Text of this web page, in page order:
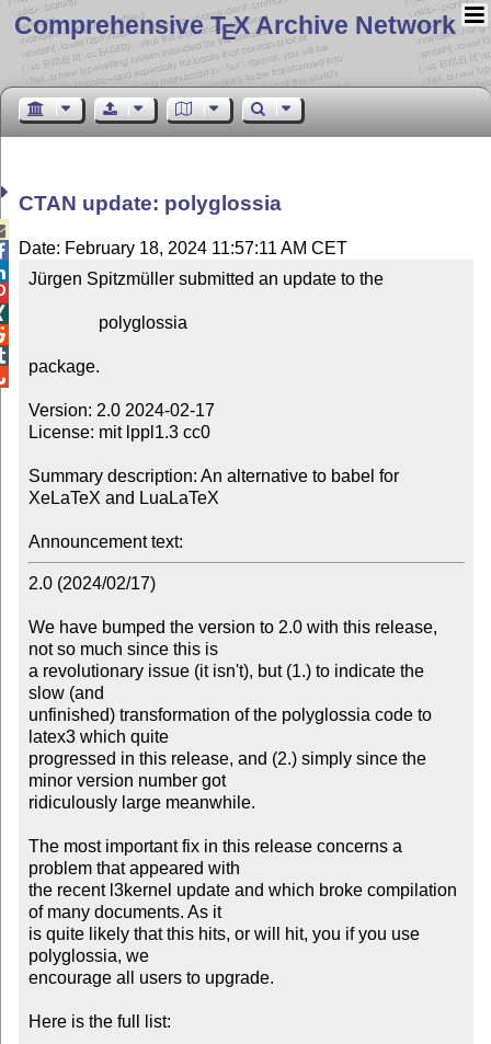
Comprehensive TEX Archive Network
CTAN update: polyglossia
Date: February 18, 2024 11:57:11 AM CET
Jürgen Spitzmüller submitted an update to the
package.
Version: 2.0 2024-02-17
License: mit lppl1.3 cc0
Summary description: An alternative to babel for
XeLaTeX and LuaLaTeX
Announcement text:
2.0 (2024/02/17)
We have bumped the version to 2.0 with this release,
not so much since this is
a revolutionary issue (it isn't), but (1.) to indicate the
slow (and
unfinished) transformation of the polyglossia code to
latex3 which quite
progressed in this release, and (2.) simply since the
minor version number got
ridiculously large meanwhile.
The most important fix in this release concerns a
problem that appeared with
the recent l3kernel update and which broke compilation
of many documents. As it
is quite likely that this hits, or will hit, you if you use
polyglossia, we
encourage all users to upgrade.
Here is the full list: